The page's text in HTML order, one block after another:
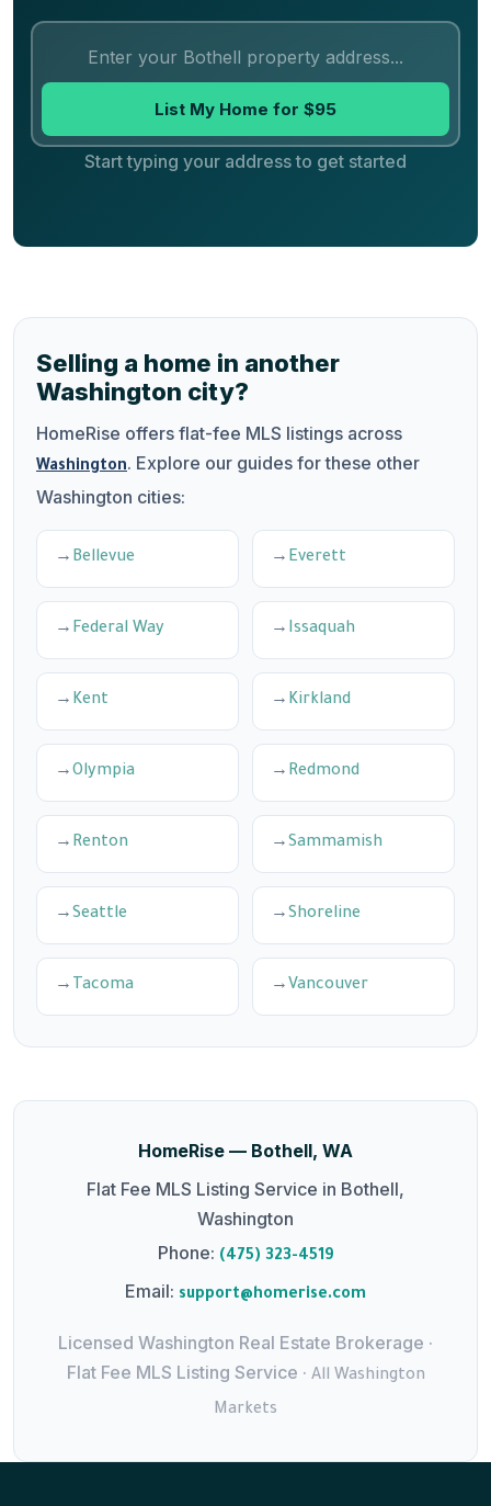
List My Home for $95
Start typing your address to get started
Selling a home in another
Washington city?
HomeRise offers flat-fee MLS listings across
Washington. Explore our guides for these other
Washington cities:
Bellevue Everett
Federal Way Issaquah
Kent Kirkland
Olympia Redmond
Renton Sammamish
Seattle Shoreline
Tacoma Vancouver
HomeRise — Bothell, WA
Flat Fee MLS Listing Service in Bothell,
Washington
Phone: (475) 323-4519
Email: support@homerise.com
Licensed Washington Real Estate Brokerage ·
Flat Fee MLS Listing Service · All Washington
Markets